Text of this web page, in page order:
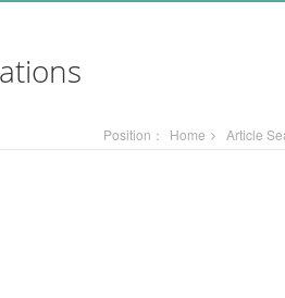
Position： Home Article